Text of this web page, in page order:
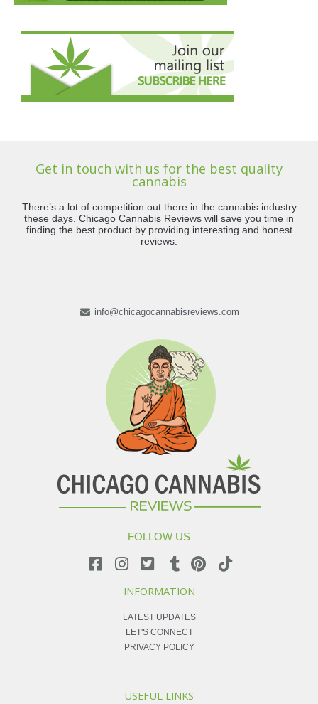
Get in touch with us for the best quality
cannabis
There’s a lot of competition out there in the cannabis industry
these days. Chicago Cannabis Reviews will save you time in
finding the best product by providing interesting and honest
reviews.
info@chicagocannabisreviews.com
FOLLOW US
INFORMATION
LATEST UPDATES
LET'S CONNECT
PRIVACY POLICY
USEFUL LINKS